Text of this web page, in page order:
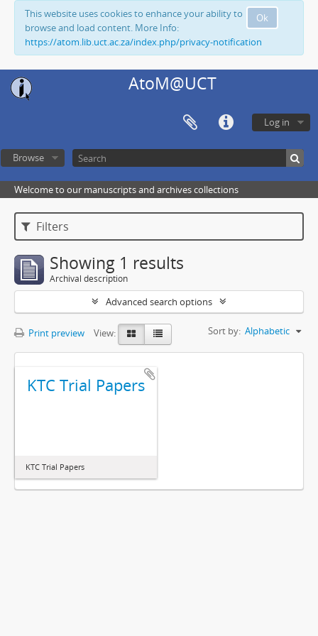
Ok
This website uses cookies to enhance your ability to
browse and load content. More Info:
https://atom.lib.uct.ac.za/index.php/privacy-notification
AtoM@UCT
Log in
Browse
Welcome to our manuscripts and archives collections
Filters
Showing 1 results
Archival description
Advanced search options
Print preview View: Sort by: Alphabetic
KTC Trial Papers
KTC Trial Papers